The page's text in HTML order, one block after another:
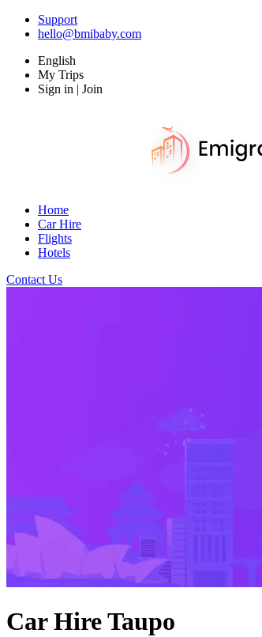
Support
hello@bmibaby.com
English
My Trips
Sign in | Join
Home
Car Hire
Flights
Hotels
Contact Us
Car Hire Taupo